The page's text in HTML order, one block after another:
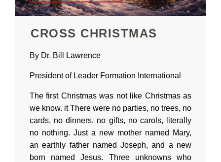
CROSS CHRISTMAS
By Dr. Bill Lawrence
President of Leader Formation International
The first Christmas was not like Christmas as
we know. it There were no parties, no trees, no
cards, no dinners, no gifts, no carols, literally
no nothing. Just a new mother named Mary,
an earthly father named Joseph, and a new
born named Jesus. Three unknowns who